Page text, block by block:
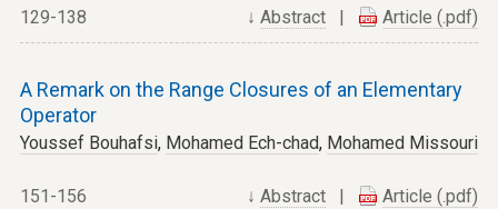
↓Abstract Article (.pdf)
129-138
A Remark on the Range Closures of an Elementary
Operator
Youssef Bouhafsi, Mohamed Ech-chad, Mohamed Missouri
↓Abstract Article (.pdf)
151-156